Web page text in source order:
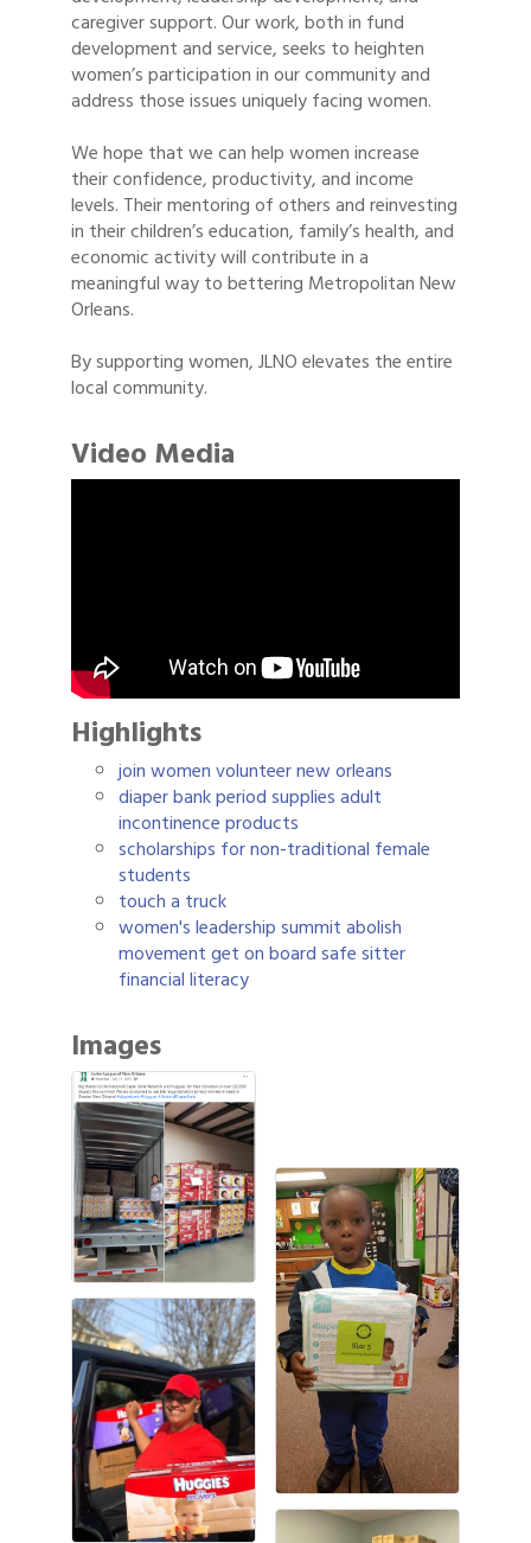
caregiver support. Our work, both in fund
development and service, seeks to heighten
women’s participation in our community and
address those issues uniquely facing women.
We hope that we can help women increase
their confidence, productivity, and income
levels. Their mentoring of others and reinvesting
in their children’s education, family’s health, and
economic activity will contribute in a
meaningful way to bettering Metropolitan New
Orleans.
By supporting women, JLNO elevates the entire
local community.
Video Media
Highlights
join women volunteer new orleans
diaper bank period supplies adult
incontinence products
scholarships for non-traditional female
students
touch a truck
women's leadership summit abolish
movement get on board safe sitter
financial literacy
Images